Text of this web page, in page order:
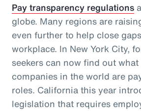
Pay transparency regulations
globe. Many regions are
even further to help close
workplace. In New York City,
seekers can now find out
companies in the world are
roles. California this year
legislation that requires